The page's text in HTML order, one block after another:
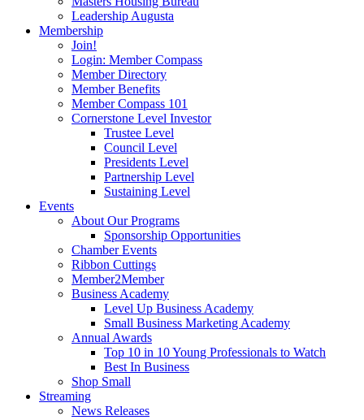
Leadership Augusta
Membership
Join!
Login: Member Compass
Member Directory
Member Benefits
Member Compass 101
Cornerstone Level Investor
Trustee Level
Council Level
Presidents Level
Partnership Level
Sustaining Level
Events
About Our Programs
Sponsorship Opportunities
Chamber Events
Ribbon Cuttings
Member2Member
Business Academy
Level Up Business Academy
Small Business Marketing Academy
Annual Awards
Top 10 in 10 Young Professionals to Watch
Best In Business
Shop Small
Streaming
News Releases